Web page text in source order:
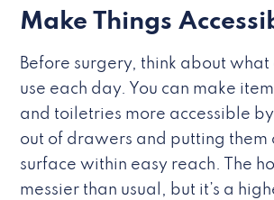
Make Things
Before surgery, think about
use each day. You can make
and toiletries more accessible
out of drawers and putting them
surface within easy reach. The
messier than usual, but it’s a